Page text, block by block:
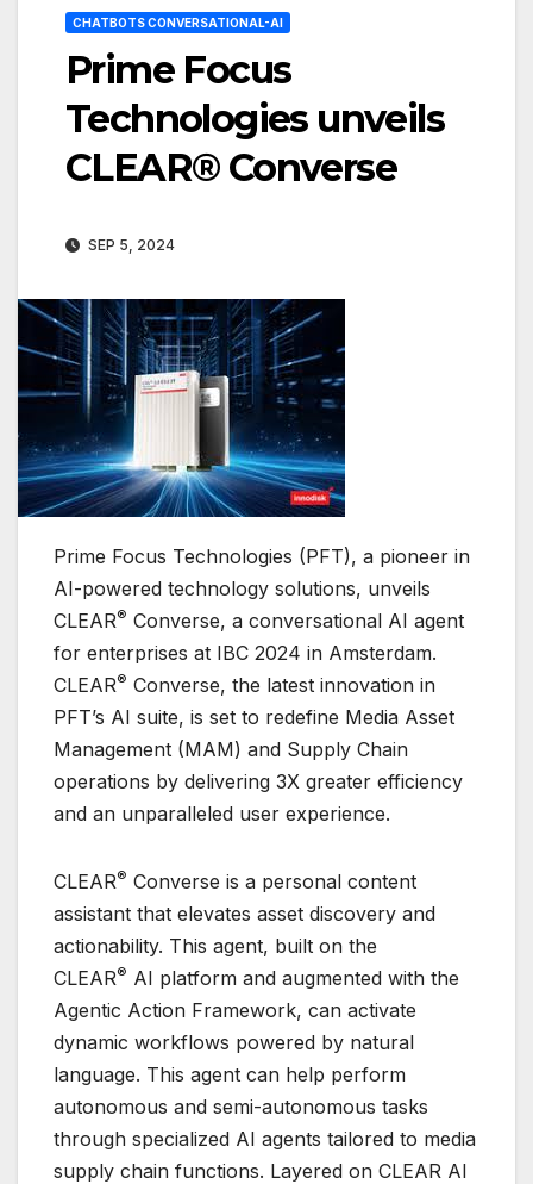
CHATBOTS CONVERSATIONAL-AI
Prime Focus
Technologies unveils
CLEAR® Converse
SEP 5, 2024
Prime Focus Technologies (PFT), a pioneer in
AI-powered technology solutions, unveils
CLEAR® Converse, a conversational AI agent
for enterprises at IBC 2024 in Amsterdam.
CLEAR® Converse, the latest innovation in
PFT’s AI suite, is set to redefine Media Asset
Management (MAM) and Supply Chain
operations by delivering 3X greater efficiency
and an unparalleled user experience.
CLEAR® Converse is a personal content
assistant that elevates asset discovery and
actionability. This agent, built on the
CLEAR® AI platform and augmented with the
Agentic Action Framework, can activate
dynamic workflows powered by natural
language. This agent can help perform
autonomous and semi-autonomous tasks
through specialized AI agents tailored to media
supply chain functions. Layered on CLEAR AI